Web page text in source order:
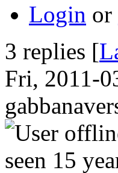
Login or
3 replies [
Fri, 2011-